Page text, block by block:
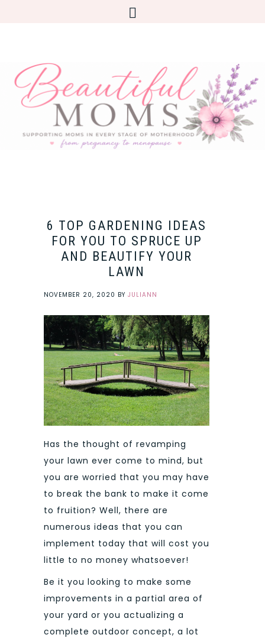
6 TOP GARDENING IDEAS
FOR YOU TO SPRUCE UP
AND BEAUTIFY YOUR
LAWN
NOVEMBER 20, 2020 BY JULIANN
Has the thought of revamping
your lawn ever come to mind, but
you are worried that you may have
to break the bank to make it come
to fruition? Well, there are
numerous ideas that you can
implement today that will cost you
little to no money whatsoever!
Be it you looking to make some
improvements in a partial area of
your yard or you actualizing a
complete outdoor concept, a lot